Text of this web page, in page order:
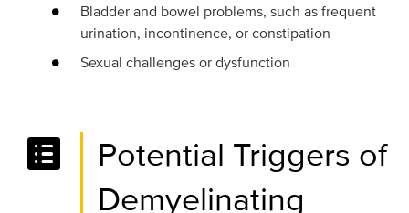
Bladder and bowel problems, such as frequent
urination, incontinence, or constipation
Sexual challenges or dysfunction
list_alt
Potential Triggers of
Demyelinating